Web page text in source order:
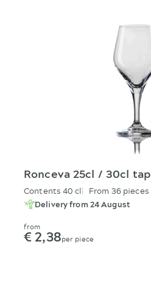
Ronceva 25cl / 30cl tap
Contents 40 cl
From 36 pieces
Delivery from 24 August
from
€ 2,38per piece